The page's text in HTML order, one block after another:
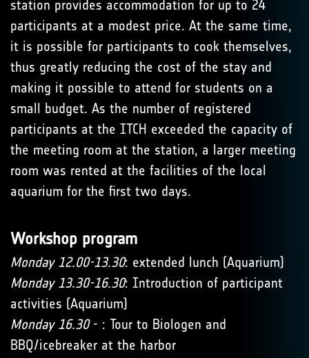
station provides accommodation for up to 24
participants at a modest price. At the same time,
it is possible for participants to cook themselves,
thus greatly reducing the cost of the stay and
making it possible to attend for students on a
small budget. As the number of registered
participants at the ITCH exceeded the capacity of
the meeting room at the station, a larger meeting
room was rented at the facilities of the local
aquarium for the first two days.
Workshop program
Monday 12.00-13.30: extended lunch (Aquarium)
Monday 13.30-16.30: Introduction of participant
activities (Aquarium)
Monday 16.30- : Tour to Biologen and
BBQ/icebreaker at the harbor